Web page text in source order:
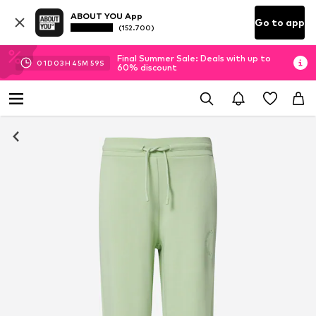
ABOUT YOU App
(152.700) Go to app
01D 03H 45M 58S
Final Summer Sale: Deals with up to
60% discount